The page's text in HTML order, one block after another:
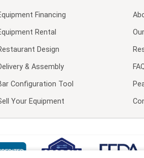
Financing
Rental
Design
& Assembly
Configuration Tool
Your Equipment